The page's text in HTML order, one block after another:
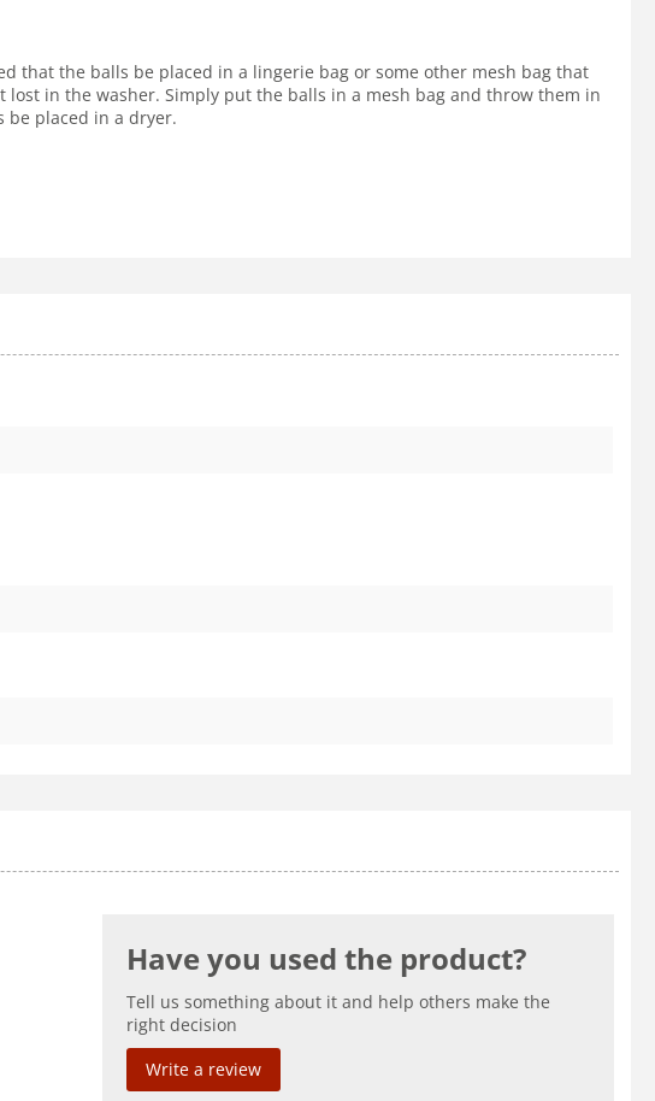
that the balls be placed in a lingerie bag or some other mesh bag that
in the washer. Simply put the balls in a mesh bag and throw them in
be placed in a dryer.
Have you used the product?
Tell us something about it and help others make the
right decision
Write a review